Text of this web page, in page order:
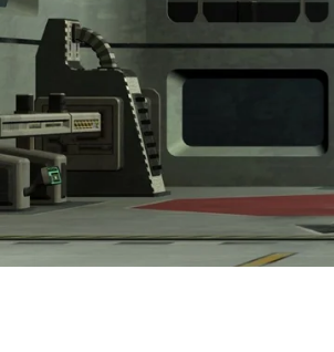
Skip
to